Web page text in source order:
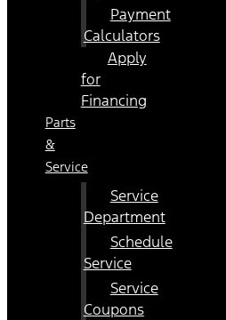
Payment
Calculators
Apply
for
Financing
Parts
&
Service
Service
Department
Schedule
Service
Service
Coupons